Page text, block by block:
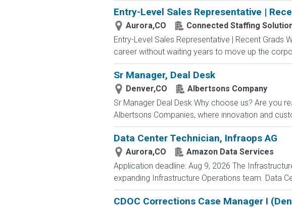
Entry-Level Sales Representative |
Aurora,CO
Connected Staffing
Entry-Level Sales Representative | Recent Grads
career without waiting years to move up the
Sr Manager, Deal Desk
Denver,CO
Albertsons Company
Sr Manager Deal Desk Why choose us? Are you
Albertsons Companies, where innovation and
Data Center Technician, Infraops AG
Aurora,CO
Amazon Data Services
Application deadline: Aug 9, 2026 The
expanding Infrastructure Operations team. Data
CDOC Corrections Case Manager I